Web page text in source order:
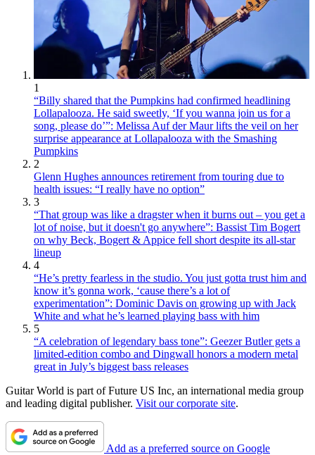
1
“Billy shared that the Pumpkins had confirmed headlining
Lollapalooza. He said sweetly, ‘If you wanna join us for a
song, please do’”: Melissa Auf der Maur lifts the veil on her
surprise appearance at Lollapalooza with the Smashing
Pumpkins
2
Glenn Hughes announces retirement from touring due to
health issues: “I really have no option”
3
“That group was like a dragster when it burns out – you get a
lot of noise, but it doesn't go anywhere”: Bassist Tim Bogert
on why Beck, Bogert & Appice fell short despite its all-star
lineup
4
“He’s pretty fearless in the studio. You just gotta trust him and
know it’s gonna work, ‘cause there’s a lot of
experimentation”: Dominic Davis on growing up with Jack
White and what he’s learned playing bass with him
5
“A celebration of legendary bass tone”: Geezer Butler gets a
limited-edition combo and Dingwall honors a modern metal
great in July’s biggest bass releases
Guitar World is part of Future US Inc, an international media group
and leading digital publisher. Visit our corporate site.
Add as a preferred source on Google